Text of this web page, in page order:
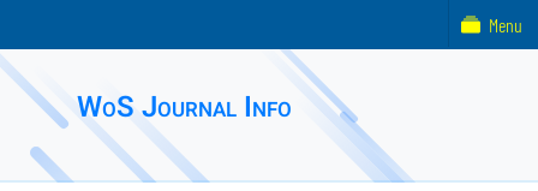
WoS Journal Info
Menu